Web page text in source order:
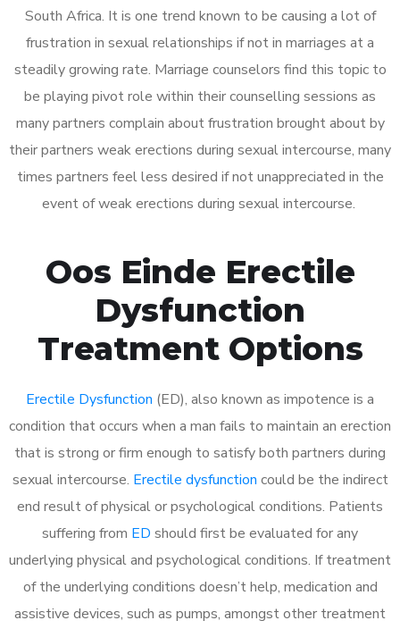
South Africa. It is one trend known to be causing a lot of
frustration in sexual relationships if not in marriages at a
steadily growing rate. Marriage counselors find this topic to
be playing pivot role within their counselling sessions as
many partners complain about frustration brought about by
their partners weak erections during sexual intercourse, many
times partners feel less desired if not unappreciated in the
event of weak erections during sexual intercourse.
Oos Einde Erectile
Dysfunction
Treatment Options
Erectile Dysfunction (ED), also known as impotence is a
condition that occurs when a man fails to maintain an erection
that is strong or firm enough to satisfy both partners during
sexual intercourse. Erectile dysfunction could be the indirect
end result of physical or psychological conditions. Patients
suffering from ED should first be evaluated for any
underlying physical and psychological conditions. If treatment
of the underlying conditions doesn’t help, medication and
assistive devices, such as pumps, amongst other treatment